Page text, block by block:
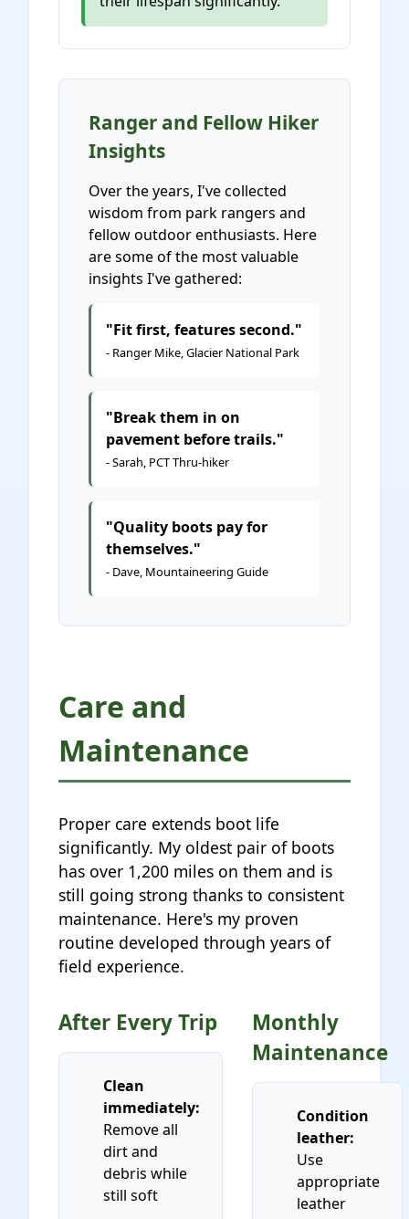
Ranger and Fellow Hiker
Insights
Over the years, I've collected
wisdom from park rangers and
fellow outdoor enthusiasts. Here
are some of the most valuable
insights I've gathered:
"Fit first, features second."
- Ranger Mike, Glacier National Park
"Break them in on
pavement before trails."
- Sarah, PCT Thru-hiker
"Quality boots pay for
themselves."
- Dave, Mountaineering Guide
Care and
Maintenance
Proper care extends boot life
significantly. My oldest pair of boots
has over 1,200 miles on them and is
still going strong thanks to consistent
maintenance. Here's my proven
routine developed through years of
field experience.
After Every Trip
Clean
immediately:
Remove all
dirt and
debris while
still soft
Monthly
Maintenance
Condition
leather:
Use
appropriate
leather